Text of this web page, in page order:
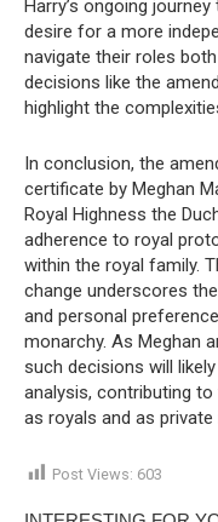
Harry’s ongoing
desire for a more
navigate their roles
decisions like the
highlight the
In conclusion, the
certificate by Meghan
Royal Highness the
adherence to royal
within the royal family.
change underscores
and personal
monarchy. As Meghan
such decisions will
analysis, contributing
as royals and as private
Post Views: 603